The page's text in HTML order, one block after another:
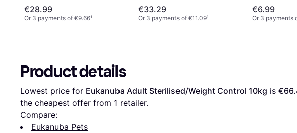
€28.99
Or 3 payments of €9.66¹
€33.29
Or 3 payments of €11.09¹
€6.99
Or 3 payments
Product details
Lowest price for Eukanuba Adult Sterilised/Weight Control 10kg is
the cheapest offer from 1 retailer.
Compare:
Eukanuba Pets